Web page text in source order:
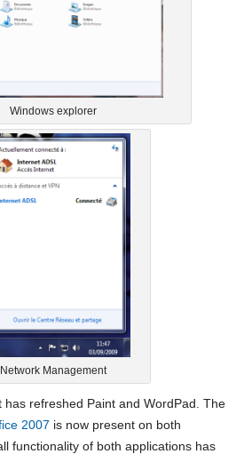
Windows explorer
Network Management
refreshed Paint and WordPad. The
2007 is now present on both
functionality of both applications has